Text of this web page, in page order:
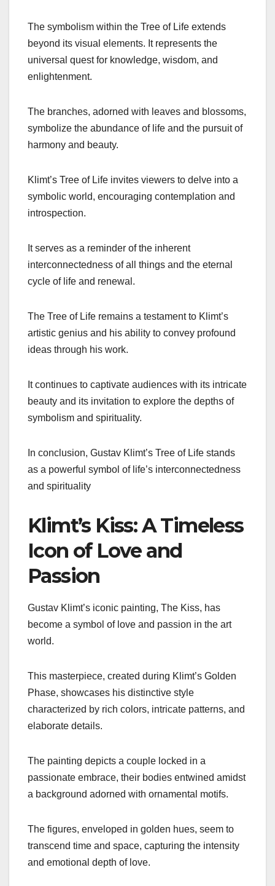
The symbolism within the Tree of Life extends
beyond its visual elements. It represents the
universal quest for knowledge, wisdom, and
enlightenment.
The branches, adorned with leaves and blossoms,
symbolize the abundance of life and the pursuit of
harmony and beauty.
Klimt’s Tree of Life invites viewers to delve into a
symbolic world, encouraging contemplation and
introspection.
It serves as a reminder of the inherent
interconnectedness of all things and the eternal
cycle of life and renewal.
The Tree of Life remains a testament to Klimt’s
artistic genius and his ability to convey profound
ideas through his work.
It continues to captivate audiences with its intricate
beauty and its invitation to explore the depths of
symbolism and spirituality.
In conclusion, Gustav Klimt’s Tree of Life stands
as a powerful symbol of life’s interconnectedness
and spirituality
Klimt’s Kiss: A Timeless
Icon of Love and
Passion
Gustav Klimt’s iconic painting, The Kiss, has
become a symbol of love and passion in the art
world.
This masterpiece, created during Klimt’s Golden
Phase, showcases his distinctive style
characterized by rich colors, intricate patterns, and
elaborate details.
The painting depicts a couple locked in a
passionate embrace, their bodies entwined amidst
a background adorned with ornamental motifs.
The figures, enveloped in golden hues, seem to
transcend time and space, capturing the intensity
and emotional depth of love.